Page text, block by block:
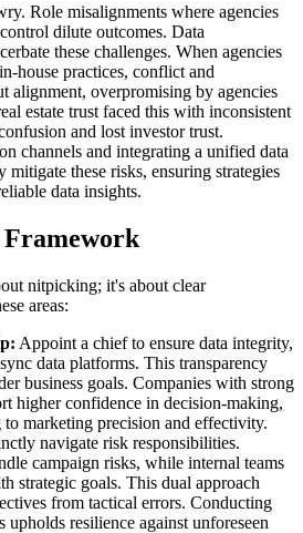
Role misalignments where agencies
dilute outcomes. Data
these challenges. When agencies
house practices, conflict and
alignment, overpromising by agencies
estate trust faced this with inconsistent
and lost investor trust.
channels and integrating a unified data
mitigate these risks, ensuring strategies
data insights.
nitpicking; it's about clear
areas:
Appoint a chief to ensure data integrity,
data platforms. This transparency
business goals. Companies with strong
higher confidence in decision-making,
marketing precision and effectivity.
navigate risk responsibilities.
campaign risks, while internal teams
strategic goals. This dual approach
from tactical errors. Conducting
resilience against unforeseen